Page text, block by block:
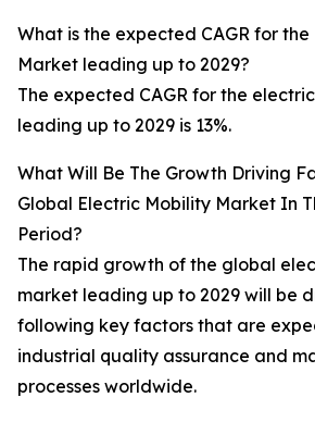
What is the expected CAGR for
Market leading up to 2029?
The expected CAGR for the
leading up to 2029 is 13%.
What Will Be The Growth Driving
Global Electric Mobility Market In
Period?
The rapid growth of the global
market leading up to 2029 will be
following key factors that are
industrial quality assurance and
processes worldwide.